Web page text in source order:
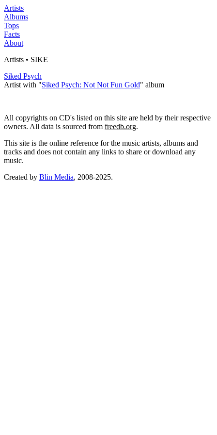
Artists
Albums
Tops
Facts
About
Artists • SIKE
Siked Psych
Artist with "Siked Psych: Not Not Fun Gold" album
All copyrights on CD's listed on this site are held by their respective
owners. All data is sourced from freedb.org.
This site is the online reference for the music artists, albums and
tracks and does not contain any links to share or download any
music.
Created by Blin Media, 2008-2025.